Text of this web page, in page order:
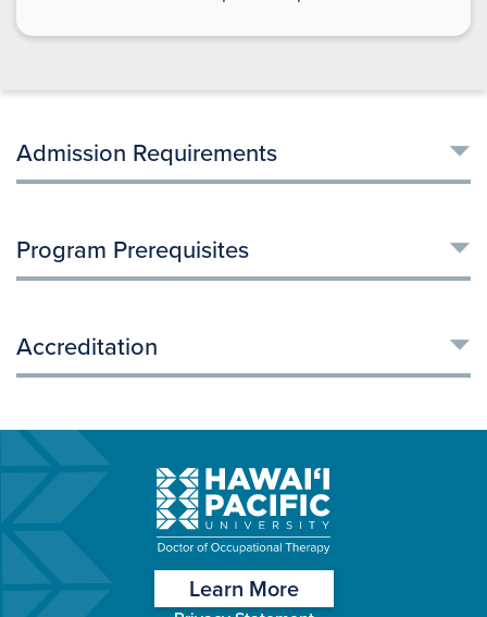
Admission Requirements
Program Prerequisites
Accreditation
Learn More